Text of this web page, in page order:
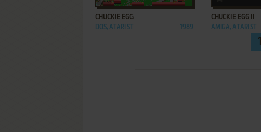
CHUCKIE EGG
DOS, ATARI ST 1989
CHUCKIE EGG II
AMIGA, ATARI ST
1